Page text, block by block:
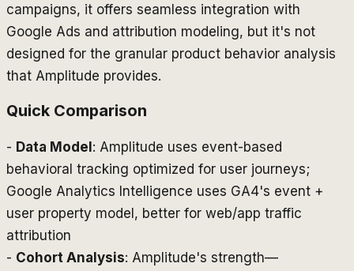
campaigns, it offers seamless integration with
Google Ads and attribution modeling, but it's not
designed for the granular product behavior analysis
that Amplitude provides.
Quick Comparison
- Data Model : Amplitude uses event-based
behavioral tracking optimized for user journeys;
Google Analytics Intelligence uses GA4's event +
user property model, better for web/app traffic
attribution
- Cohort Analysis: Amplitude's strength—